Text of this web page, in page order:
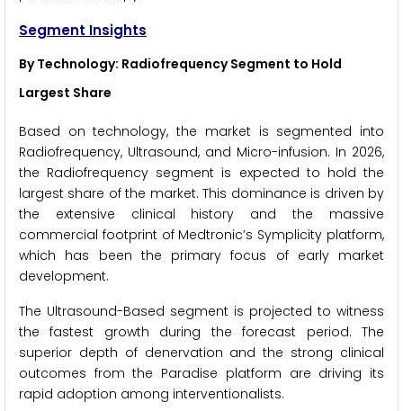
Segment Insights
By Technology: Radiofrequency Segment to Hold
Largest Share
Based on technology, the market is segmented into
Radiofrequency, Ultrasound, and Micro-infusion. In 2026,
the Radiofrequency segment is expected to hold the
largest share of the market. This dominance is driven by
the extensive clinical history and the massive
commercial footprint of Medtronic’s Symplicity platform,
which has been the primary focus of early market
development.
The Ultrasound-Based segment is projected to witness
the fastest growth during the forecast period. The
superior depth of denervation and the strong clinical
outcomes from the Paradise platform are driving its
rapid adoption among interventionalists.